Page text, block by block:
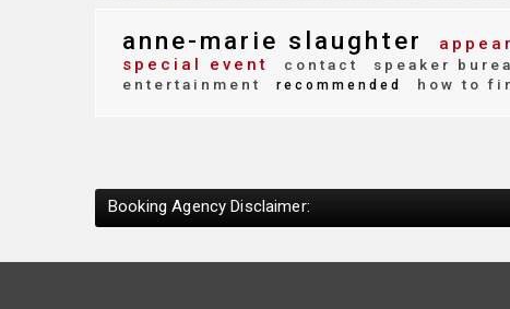
anne-marie slaughter
special event contact speaker
entertainment
recommended how to
Booking Agency Disclaimer: